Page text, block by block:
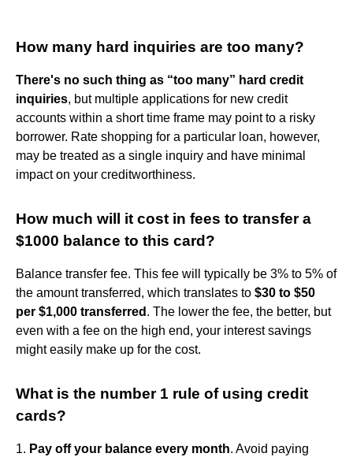
How many hard inquiries are too many?
There's no such thing as “too many” hard credit
inquiries, but multiple applications for new credit
accounts within a short time frame may point to a risky
borrower. Rate shopping for a particular loan, however,
may be treated as a single inquiry and have minimal
impact on your creditworthiness.
How much will it cost in fees to transfer a
$1000 balance to this card?
Balance transfer fee. This fee will typically be 3% to 5% of
the amount transferred, which translates to $30 to $50
per $1,000 transferred . The lower the fee, the better, but
even with a fee on the high end, your interest savings
might easily make up for the cost.
What is the number 1 rule of using credit
cards?
1. Pay off your balance every month. Avoid paying